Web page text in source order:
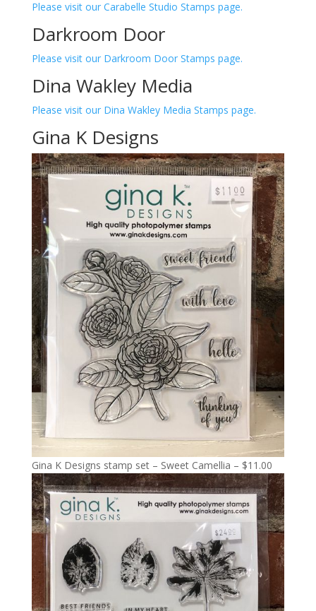
Please visit our Carabelle Studio Stamps page.
Darkroom Door
Please visit our Darkroom Door Stamps page.
Dina Wakley Media
Please visit our Dina Wakley Media Stamps page.
Gina K Designs
Gina K Designs stamp set – Sweet Camellia – $11.00